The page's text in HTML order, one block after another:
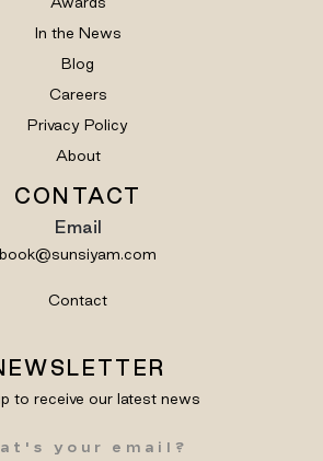
In the News
Blog
Careers
Privacy Policy
About
CONTACT
Email
book@sunsiyam.com
Contact
to receive our latest news